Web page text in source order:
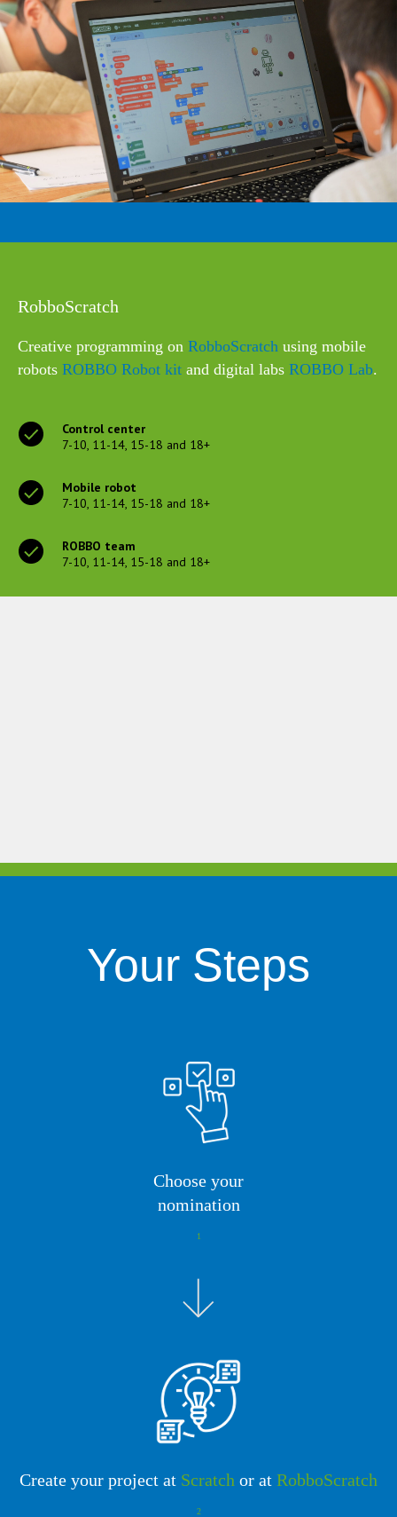
RobboScratch
Сreative programming on RobboScratch using mobile
robots ROBBO Robot kit and digital labs ROBBO Lab.
Control center
7-10, 11-14, 15-18 and 18+
Mobile robot
7-10, 11-14, 15-18 and 18+
ROBBO team
7-10, 11-14, 15-18 and 18+
Your Steps
Choose your
nomination
1
Create your project at Scratch or at RobboScratch
2